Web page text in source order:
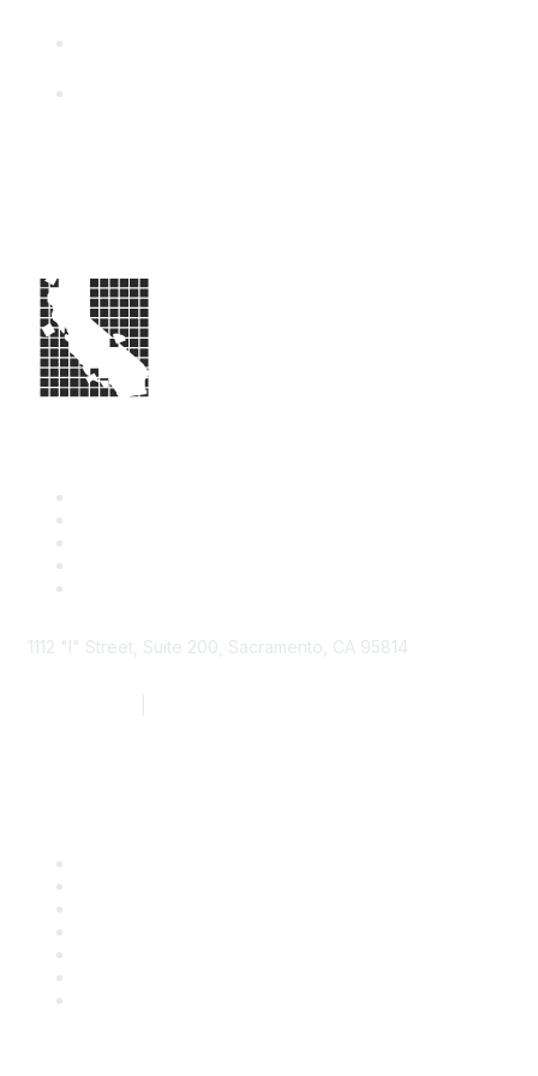
1112 "I" Street, Suite 200, Sacramento, CA 95814